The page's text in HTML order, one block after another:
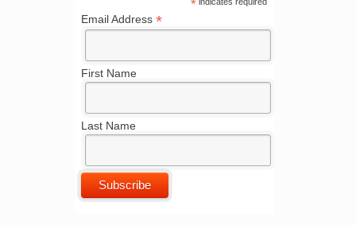
*
Email Address*
First Name
Last Name